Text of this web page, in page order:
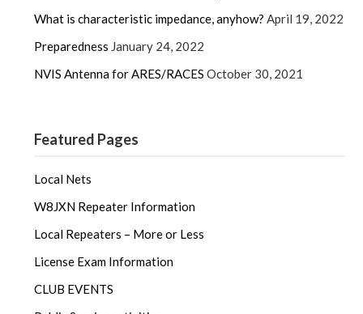
What is characteristic impedance, anyhow? April 19, 2022
Preparedness January 24, 2022
NVIS Antenna for ARES/RACES October 30, 2021
Featured Pages
Local Nets
W8JXN Repeater Information
Local Repeaters – More or Less
License Exam Information
CLUB EVENTS